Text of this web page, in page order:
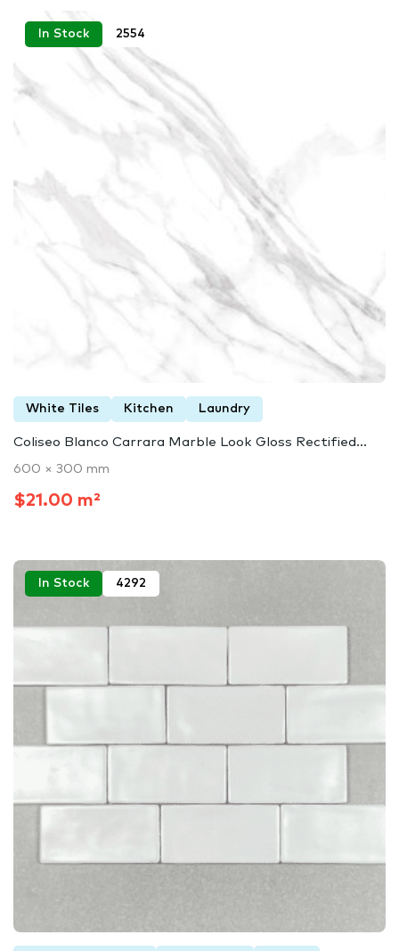
In Stock 2554
White Tiles Kitchen Laundry
Coliseo Blanco Carrara Marble Look Gloss Rectified...
600 × 300 mm
$21.00 m²
In Stock 4292